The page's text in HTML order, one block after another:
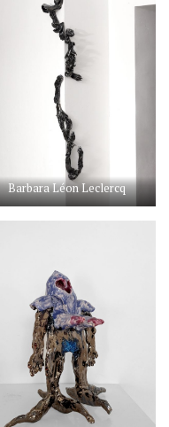
Barbara Léon Leclercq